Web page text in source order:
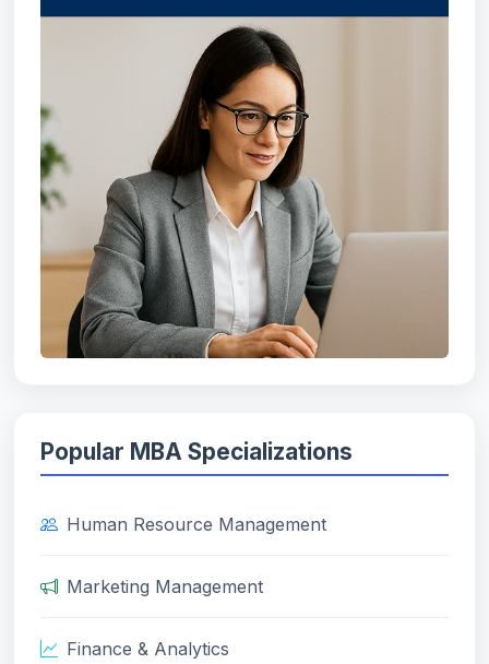
Popular MBA Specializations
Human Resource Management
Marketing Management
Finance & Analytics